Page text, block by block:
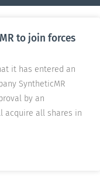
to join forces
it has entered an
SyntheticMR
by an
acquire all shares in